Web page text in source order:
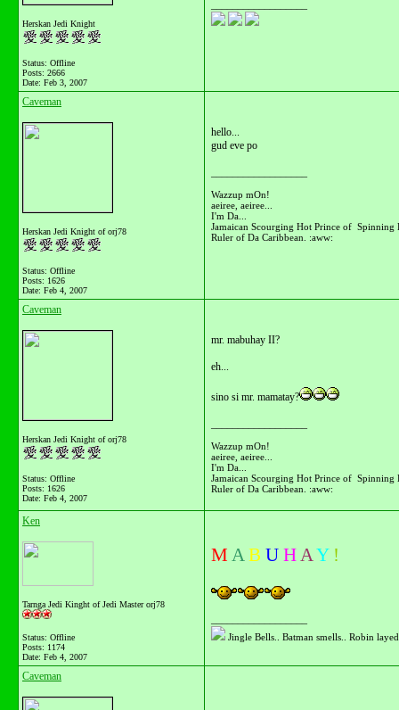
Herskan Jedi Knight
Status: Offline
Posts: 2666
Date: Feb 3, 2007
Caveman
Herskan Jedi Knight of orj78
Status: Offline
Posts: 1626
Date: Feb 4, 2007
hello...
gud eve po
Wazzup mOn!
aeiree, aeiree...
I'm Da...
Jamaican Scourging Hot Prince of Spinning
Ruler of Da Caribbean. :aww:
Caveman
Herskan Jedi Knight of orj78
Status: Offline
Posts: 1626
Date: Feb 4, 2007
mr. mabuhay II?
eh...
sino si mr. mamatay?
Wazzup mOn!
aeiree, aeiree...
I'm Da...
Jamaican Scourging Hot Prince of Spinning
Ruler of Da Caribbean. :aww:
Ken
Tarnga Jedi Kinght of Jedi Master orj78
Status: Offline
Posts: 1174
Date: Feb 4, 2007
M A B U H A Y !
Jingle Bells.. Batman smells.. Robin
Caveman